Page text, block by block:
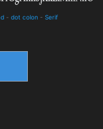
- dot colon - Serif